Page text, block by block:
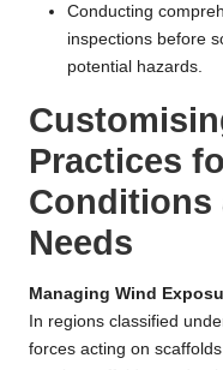
Conducting
inspections before
potential hazards.
Practices
Conditions
Needs
Managing Wind
In regions classified
forces acting on